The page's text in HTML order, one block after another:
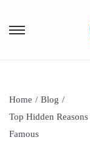
Home / Blog /
Top Hidden
Famous